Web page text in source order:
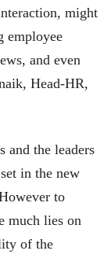
might
employee
and even
Head-HR,
and the leaders
in the new
to
much lies on
of the